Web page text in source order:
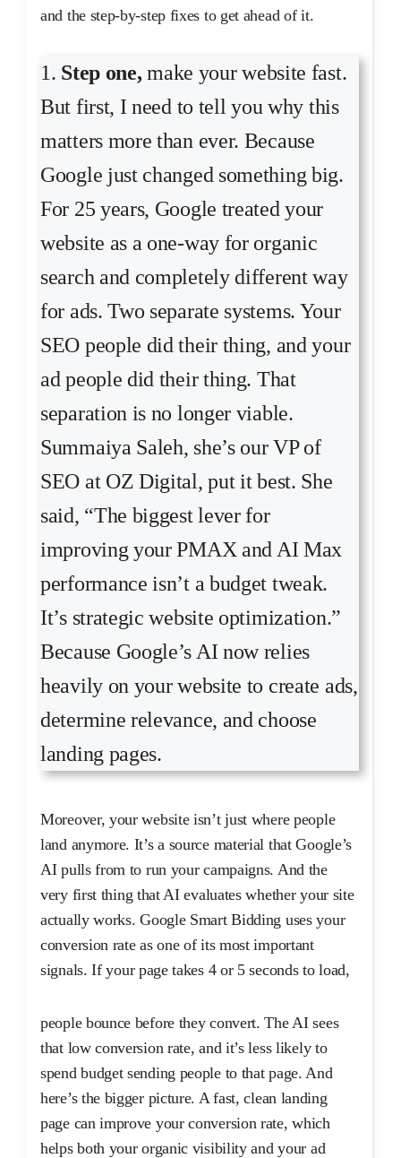
and the step-by-step fixes to get ahead of it.
1. Step one, make your website fast.
But first, I need to tell you why this
matters more than ever. Because
Google just changed something big.
For 25 years, Google treated your
website as a one-way for organic
search and completely different way
for ads. Two separate systems. Your
SEO people did their thing, and your
ad people did their thing. That
separation is no longer viable.
Summaiya Saleh, she’s our VP of
SEO at OZ Digital, put it best. She
said, “The biggest lever for
improving your PMAX and AI Max
performance isn’t a budget tweak.
It’s strategic website optimization.”
Because Google’s AI now relies
heavily on your website to create ads,
determine relevance, and choose
landing pages.
Moreover, your website isn’t just where people
land anymore. It’s a source material that Google’s
AI pulls from to run your campaigns. And the
very first thing that AI evaluates whether your site
actually works. Google Smart Bidding uses your
conversion rate as one of its most important
signals. If your page takes 4 or 5 seconds to load,
people bounce before they convert. The AI sees
that low conversion rate, and it’s less likely to
spend budget sending people to that page. And
here’s the bigger picture. A fast, clean landing
page can improve your conversion rate, which
helps both your organic visibility and your ad